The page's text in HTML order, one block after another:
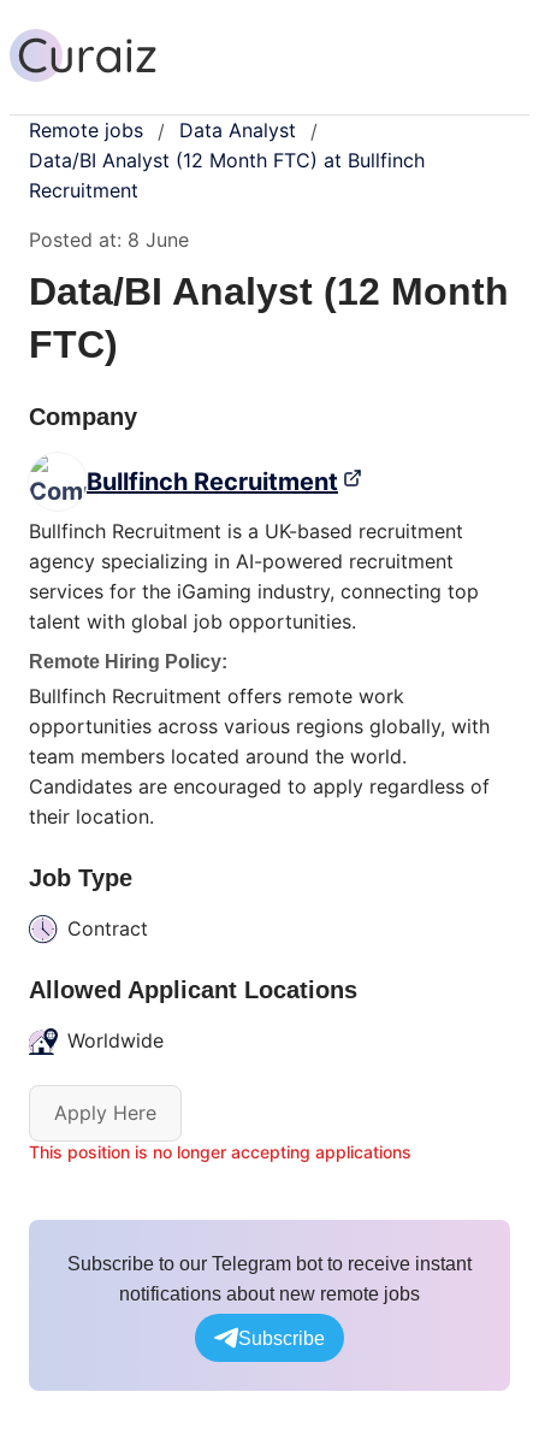
Remote jobs / Data Analyst
/
Data/BI Analyst (12 Month FTC) at Bullfinch
Recruitment
Posted at: 8 June
Data/BI Analyst (12 Month
FTC)
Company
Bullfinch Recruitment
Bullfinch Recruitment is a UK-based recruitment
agency specializing in AI-powered recruitment
services for the iGaming industry, connecting top
talent with global job opportunities.
Remote Hiring Policy:
Bullfinch Recruitment offers remote work
opportunities across various regions globally, with
team members located around the world.
Candidates are encouraged to apply regardless of
their location.
Job Type
Contract
Allowed Applicant Locations
Worldwide
Apply Here
This position is no longer accepting applications
Subscribe to our Telegram bot to receive instant
notifications about new remote jobs
Subscribe